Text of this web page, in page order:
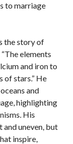
to marriage
the story of
elements
and iron to
of stars.” He
and
highlighting
His
uneven, but
inspire,